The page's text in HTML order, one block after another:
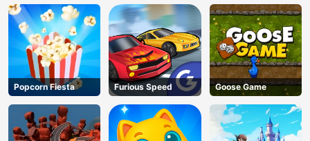
Popcorn Fiesta Furious Speed Goose Game